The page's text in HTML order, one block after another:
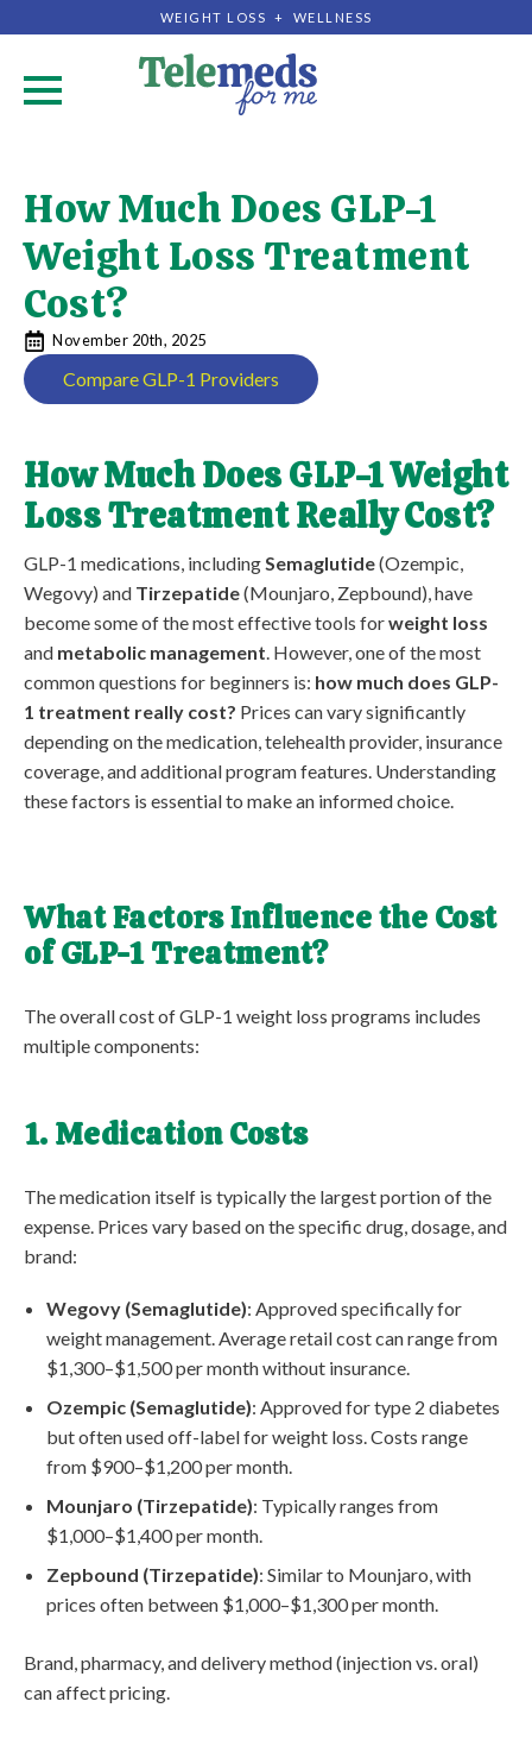
WEIGHT LOSS + WELLNESS
How Much Does GLP-1
Weight Loss Treatment
Cost?
November 20th, 2025
Compare GLP-1 Providers
How Much Does GLP-1 Weight
Loss Treatment Really Cost?
GLP-1 medications, including Semaglutide(Ozempic,
Wegovy) and Tirzepatide(Mounjaro, Zepbound), have
become some of the most effective tools forweight loss
and metabolic management . However, one of the most
common questions for beginners is: how much does GLP-
1 treatment really cost? Prices can vary significantly
depending on the medication, telehealth provider, insurance
coverage, and additional program features. Understanding
these factors is essential to make an informed choice.
What Factors Influence the Cost
of GLP-1 Treatment?
The overall cost of GLP-1 weight loss programs includes
multiple components:
1. Medication Costs
The medication itself is typically the largest portion of the
expense. Prices vary based on the specific drug, dosage, and
brand:
Wegovy (Semaglutide): Approved specifically for
weight management. Average retail cost can range from
$1,300–$1,500 per month without insurance.
Ozempic (Semaglutide): Approved for type 2 diabetes
but often used off-label for weight loss. Costs range
from $900–$1,200 per month.
Mounjaro (Tirzepatide): Typically ranges from
$1,000–$1,400 per month.
Zepbound (Tirzepatide): Similar to Mounjaro, with
prices often between $1,000–$1,300 per month.
Brand, pharmacy, and delivery method (injection vs. oral)
can affect pricing.